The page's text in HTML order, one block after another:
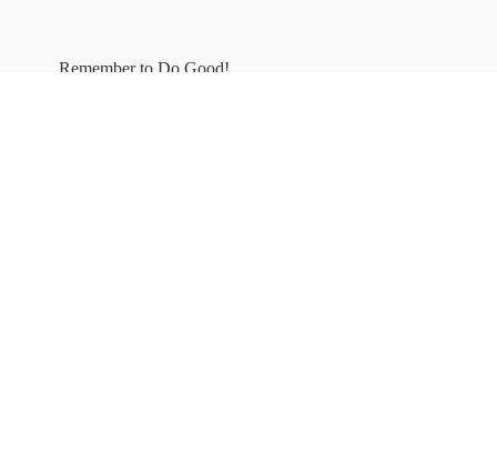
Remember to Do Good!